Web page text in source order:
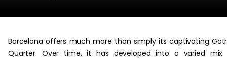
Barcelona offers much more than simply its captivating
Quarter. Over time, it has developed into a varied mix